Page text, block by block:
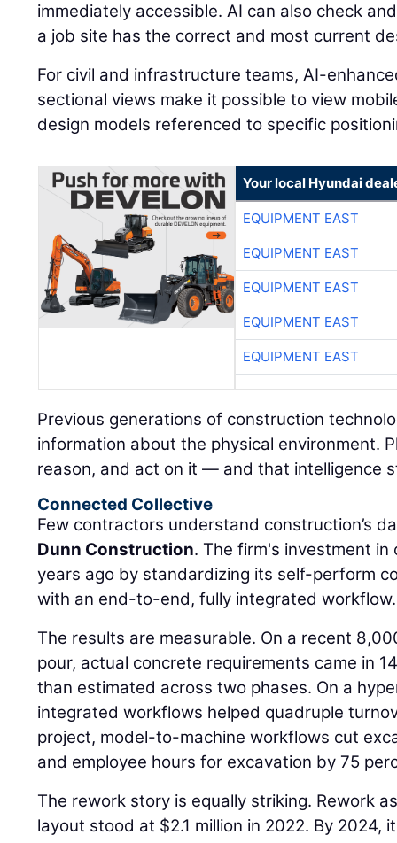
immediately accessible. AI can also check
a job site has the correct and most current
For civil and infrastructure teams, AI-
sectional views make it possible to view
design models referenced to specific
Your local Hyundai
EQUIPMENT EAST
EQUIPMENT EAST
EQUIPMENT EAST
EQUIPMENT EAST
EQUIPMENT EAST
Previous generations of construction
information about the physical environment.
reason, and act on it — and that intelligence
Connected Collective
Few contractors understand construction’s
Dunn Construction. The firm's investment
years ago by standardizing its self-perform
with an end-to-end, fully integrated workflow.
The results are measurable. On a recent
pour, actual concrete requirements came in
than estimated across two phases. On a
integrated workflows helped quadruple
project, model-to-machine workflows cut
and employee hours for excavation by 75
The rework story is equally striking. Rework
layout stood at $2.1 million in 2022. By